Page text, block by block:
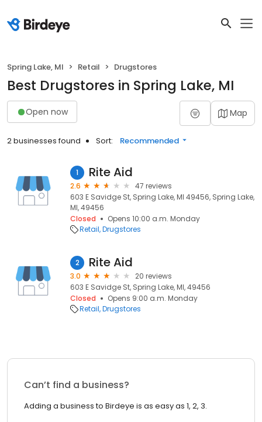
Spring Lake, MI Retail Drugstores
Best Drugstores in Spring Lake, MI
Open now Map
2 businesses found Sort: Recommended
1 Rite Aid
2.6
47 reviews
603 E Savidge St, Spring Lake, MI 49456, Spring Lake,
MI, 49456
Closed
Opens 10:00 a.m. Monday
Retail Drugstores
2 Rite Aid
3.0
20 reviews
603 E Savidge St, Spring Lake, MI, 49456
Closed
Opens 9:00 a.m. Monday
Retail Drugstores
Can’t find a business?
Adding a business to Birdeye is as easy as 1, 2, 3.